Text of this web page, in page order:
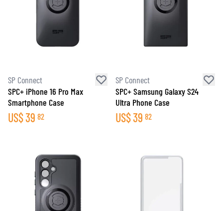
SP Connect
SPC+ iPhone 16 Pro Max
Smartphone Case
US$39 82
SP Connect
SPC+ Samsung Galaxy S24
Ultra Phone Case
US$39 82